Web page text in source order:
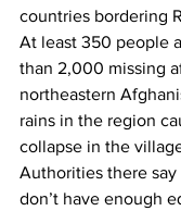
countries bordering
At least 350 people
than 2,000 missing
northeastern
rains in the region
collapse in the
Authorities there say
don’t have enough